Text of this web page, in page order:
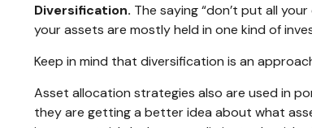
Diversification. The saying “don’t put all
your assets are mostly held in one kind of
Keep in mind that diversification is an
Asset allocation strategies also are used in
they are getting a better idea about what